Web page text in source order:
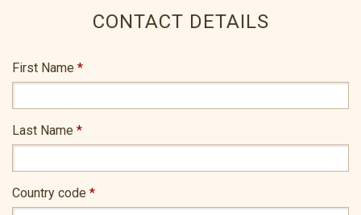
CONTACT DETAILS
First Name *
Last Name *
Country code *